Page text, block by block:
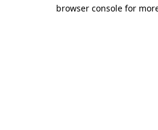
browser console for